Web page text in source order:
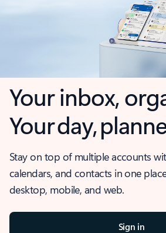
Your inbox,
Your day,
Stay on top of multiple accounts
calendars, and contacts in one
desktop, mobile, and web.
Sign in